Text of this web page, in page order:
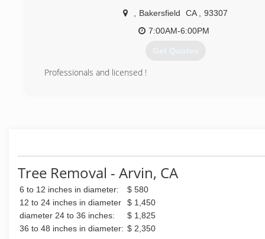
Bakersfield CA
93307
7:00AM-6:00PM
Get Quotes
Professionals and licensed !
Tree Removal - Arvin, CA
6 to 12 inches in diameter:
$ 580
12 to 24 inches in diameter
$ 1,450
diameter 24 to 36 inches:
$ 1,825
36 to 48 inches in diameter: $ 2,350